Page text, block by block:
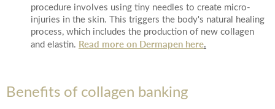
procedure involves using tiny needles to create micro-
injuries in the skin. This triggers the body's natural healing
process, which includes the production of new collagen
and elastin. Read more on Dermapen here.
Benefits of collagen banking